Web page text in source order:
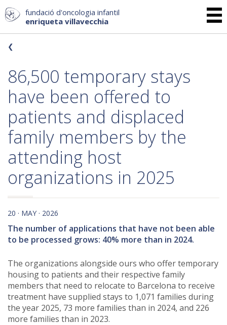
fundació d'oncologia infantil
enriqueta villavecchia
86,500 temporary stays
have been offered to
patients and displaced
family members by the
attending host
organizations in 2025
20 · MAY · 2026
The number of applications that have not been able
to be processed grows: 40% more than in 2024.
The organizations alongside ours who offer temporary
housing to patients and their respective family
members that need to relocate to Barcelona to receive
treatment have supplied stays to 1,071 families during
the year 2025, 73 more families than in 2024, and 226
more families than in 2023.